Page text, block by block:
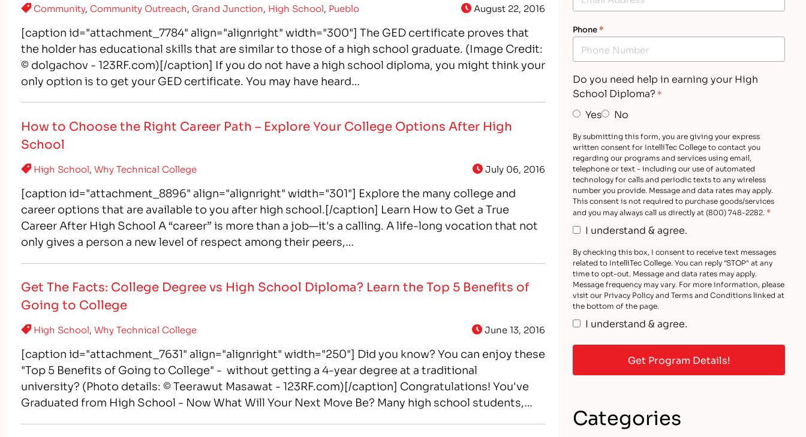
Community, Community Outreach, Grand Junction, High School, Pueblo August 22, 2016
[caption id="attachment_7784" align="alignright" width="300"] The GED certificate proves that
the holder has educational skills that are similar to those of a high school graduate. (Image Credit:
© dolgachov - 123RF.com)[/caption] If you do not have a high school diploma, you might think your
only option is to get your GED certificate. You may have heard…
How to Choose the Right Career Path – Explore Your College Options After High
School
High School,Why Technical College July 06, 2016
[caption id="attachment_8896" align="alignright" width="301"] Explore the many college and
career options that are available to you after high school.[/caption] Learn How to Get a True
Career After High School A “career” is more than a job—it's a calling. A life-long vocation that not
only gives a person a new level of respect among their peers,…
Get The Facts: College Degree vs High School Diploma? Learn the Top 5 Benefits of
Going to College
High School,Why Technical College June 13, 2016
[caption id="attachment_7631" align="alignright" width="250"] Did you know? You can enjoy these
"Top 5 Benefits of Going to College" - without getting a 4-year degree at a traditional
university? (Photo details: © Teerawut Masawat - 123RF.com)[/caption] Congratulations! You've
Graduated from High School - Now What Will Your Next Move Be? Many high school students,
Phone*
Do you need help in earning your High
School Diploma? *
Yes No
By submitting this form, you are giving your express
written consent for IntelliTec College to contact you
regarding our programs and services using email,
telephone or text - including our use of automated
technology for calls and periodic texts to any wireless
number you provide. Message and data rates may apply.
This consent is not required to purchase goods/services
and you may always call us directly at (800) 748-2282. *
I understand & agree.
By checking this box, I consent to receive text messages
related to IntelliTec College. You can reply "STOP" at any
time to opt-out. Message and data rates may apply.
Message frequency may vary. For more information, please
visit our Privacy Policy and Terms and Conditions linked at
the bottom of the page.
I understand & agree.
Categories